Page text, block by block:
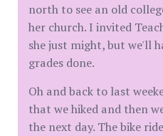
north to see an old
her church. I invited
she just might, but we'll
grades done.
Oh and back to last
that we hiked and then
the next day. The bike